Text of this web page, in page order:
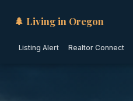
🌲 Living in Oregon
Listing Alert Realtor Connect